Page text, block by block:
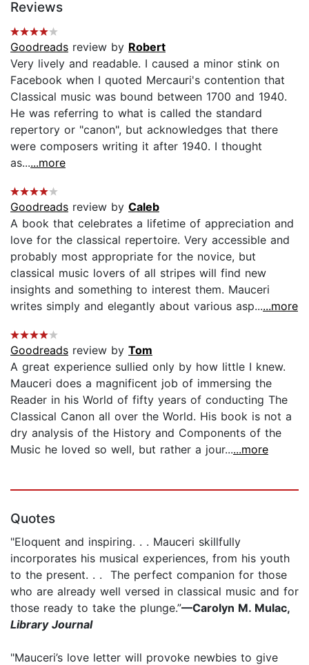
Reviews
Goodreads review by Robert
Very lively and readable. I caused a minor stink on
Facebook when I quoted Mercauri's contention that
Classical music was bound between 1700 and 1940.
He was referring to what is called the standard
repertory or "canon", but acknowledges that there
were composers writing it after 1940. I thought
as......more
Goodreads review by Caleb
A book that celebrates a lifetime of appreciation and
love for the classical repertoire. Very accessible and
probably most appropriate for the novice, but
classical music lovers of all stripes will find new
insights and something to interest them. Mauceri
writes simply and elegantly about various asp......more
Goodreads review by Tom
A great experience sullied only by how little I knew.
Mauceri does a magnificent job of immersing the
Reader in his World of fifty years of conducting The
Classical Canon all over the World. His book is not a
dry analysis of the History and Components of the
Music he loved so well, but rather a jour......more
Quotes
"Eloquent and inspiring. . . Mauceri skillfully
incorporates his musical experiences, from his youth
to the present. . . The perfect companion for those
who are already well versed in classical music and for
those ready to take the plunge.”—Carolyn M. Mulac,
Library Journal
"Mauceri’s love letter will provoke newbies to give